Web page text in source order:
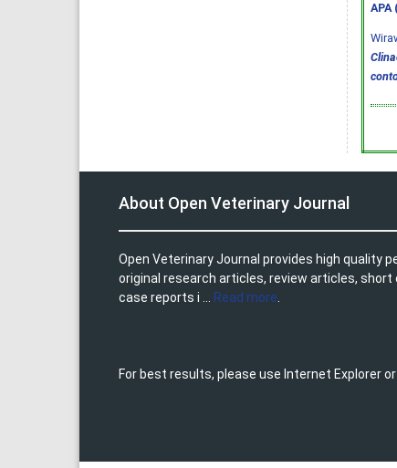
About Open Veterinary Journal
Open Veterinary Journal provides high quality
original research articles, review articles,
case reports i ...
Read more
For best results, please use Internet Explorer or